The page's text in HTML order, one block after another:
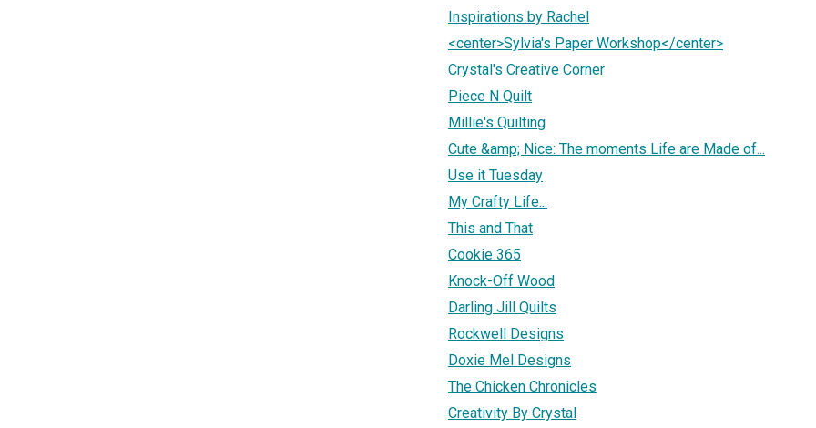
Inspirations by Rachel
<center>Sylvia's Paper Workshop</center>
Crystal's Creative Corner
Piece N Quilt
Millie's Quilting
Cute &amp; Nice: The moments Life are Made of...
Use it Tuesday
My Crafty Life...
This and That
Cookie 365
Knock-Off Wood
Darling Jill Quilts
Rockwell Designs
Doxie Mel Designs
The Chicken Chronicles
Creativity By Crystal